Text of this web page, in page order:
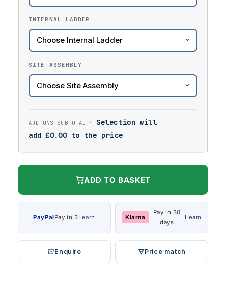
INTERNAL LADDER
SITE ASSEMBLY
Selection will
add £0.00 to the price
ADD TO BASKET
PayPalPay in 3Learn Klarna
Pay in 30
days
Learn
Enquire Price match